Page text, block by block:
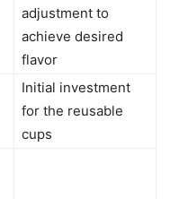
adjustment to
achieve desired
flavor
Initial investment
for the reusable
cups